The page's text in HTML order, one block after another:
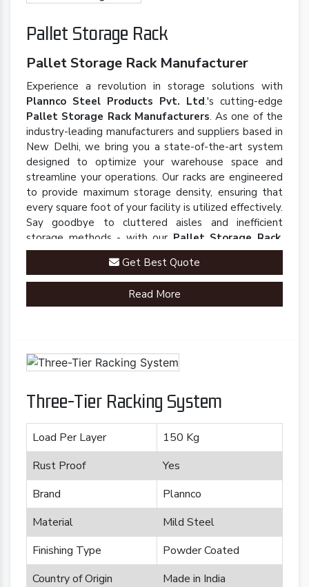
Pallet Storage Rack
Pallet Storage Rack Manufacturer
Experience a revolution in storage solutions with
Plannco Steel Products Pvt. Ltd.'s cutting-edge
Pallet Storage Rack Manufacturers. As one of the
industry-leading manufacturers and suppliers based in
New Delhi, we bring you a state-of-the-art system
designed to optimize your warehouse space and
streamline your operations. Our racks are engineered
to provide maximum storage density, ensuring that
every square foot of your facility is utilized effectively.
Say goodbye to cluttered aisles and inefficient
storage methods - with our Pallet Storage Rack
you'll experience a seamless and organized
warehouse environment.Get Best Quote
Read More
Three-Tier Racking System
Load Per Layer
150 Kg
Rust Proof
Yes
Brand
Plannco
Material
Mild Steel
Finishing Type
Powder Coated
Country of Origin
Made in India